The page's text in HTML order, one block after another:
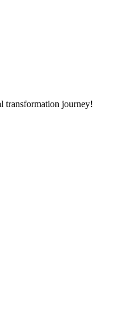
transformation journey!